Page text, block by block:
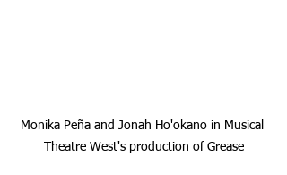
Monika Peña and Jonah Ho'okano in Musical
Theatre West's production of Grease